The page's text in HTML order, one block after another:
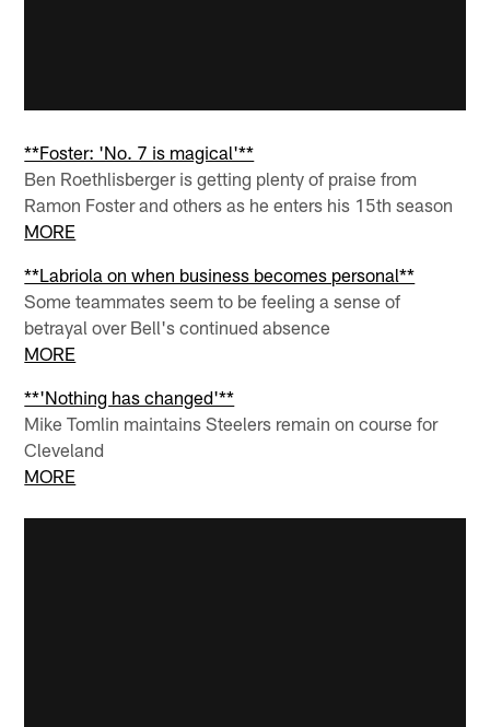
**Foster: 'No. 7 is magical'**
Ben Roethlisberger is getting plenty of praise from
Ramon Foster and others as he enters his 15th season
MORE
**Labriola on when business becomes personal**
Some teammates seem to be feeling a sense of
betrayal over Bell's continued absence
MORE
**'Nothing has changed'**
Mike Tomlin maintains Steelers remain on course for
Cleveland
MORE